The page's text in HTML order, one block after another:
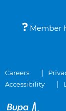
Member
Careers
Accessibility